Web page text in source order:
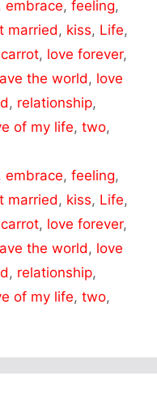
embrace,feeling,
married, kiss, Life,
, love forever,
the world, love
, relationship,
of my life, two,
embrace,feeling,
married, kiss, Life,
, love forever,
the world, love
, relationship,
of my life, two,